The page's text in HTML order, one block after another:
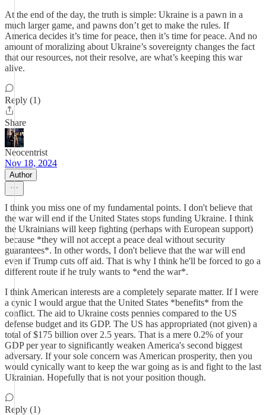
At the end of the day, the truth is simple: Ukraine is a pawn in a
much larger game, and pawns don’t get to make the rules. If
America decides it’s time for peace, then it’s time for peace. And no
amount of moralizing about Ukraine’s sovereignty changes the fact
that our resources, not their resolve, are what’s keeping this war
alive.
Reply (1)
Share
Neocentrist
Nov 18, 2024
Author
I think you miss one of my fundamental points. I don't believe that
the war will end if the United States stops funding Ukraine. I think
the Ukrainians will keep fighting (perhaps with European support)
because *they will not accept a peace deal without security
guarantees*. In other words, I don't believe that the war will end
even if Trump cuts off aid. That is why I think he'll be forced to go a
different route if he truly wants to *end the war*.
I think American interests are a completely separate matter. If I were
a cynic I would argue that the United States *benefits* from the
conflict. The aid to Ukraine costs pennies compared to the US
defense budget and its GDP. The US has appropriated (not given) a
total of $175 billion over 2.5 years. That is a mere 0.2% of your
GDP per year to significantly weaken America's second biggest
adversary. If your sole concern was American prosperity, then you
would cynically want to keep the war going as is and fight to the last
Ukrainian. Hopefully that is not your position though.
Reply (1)